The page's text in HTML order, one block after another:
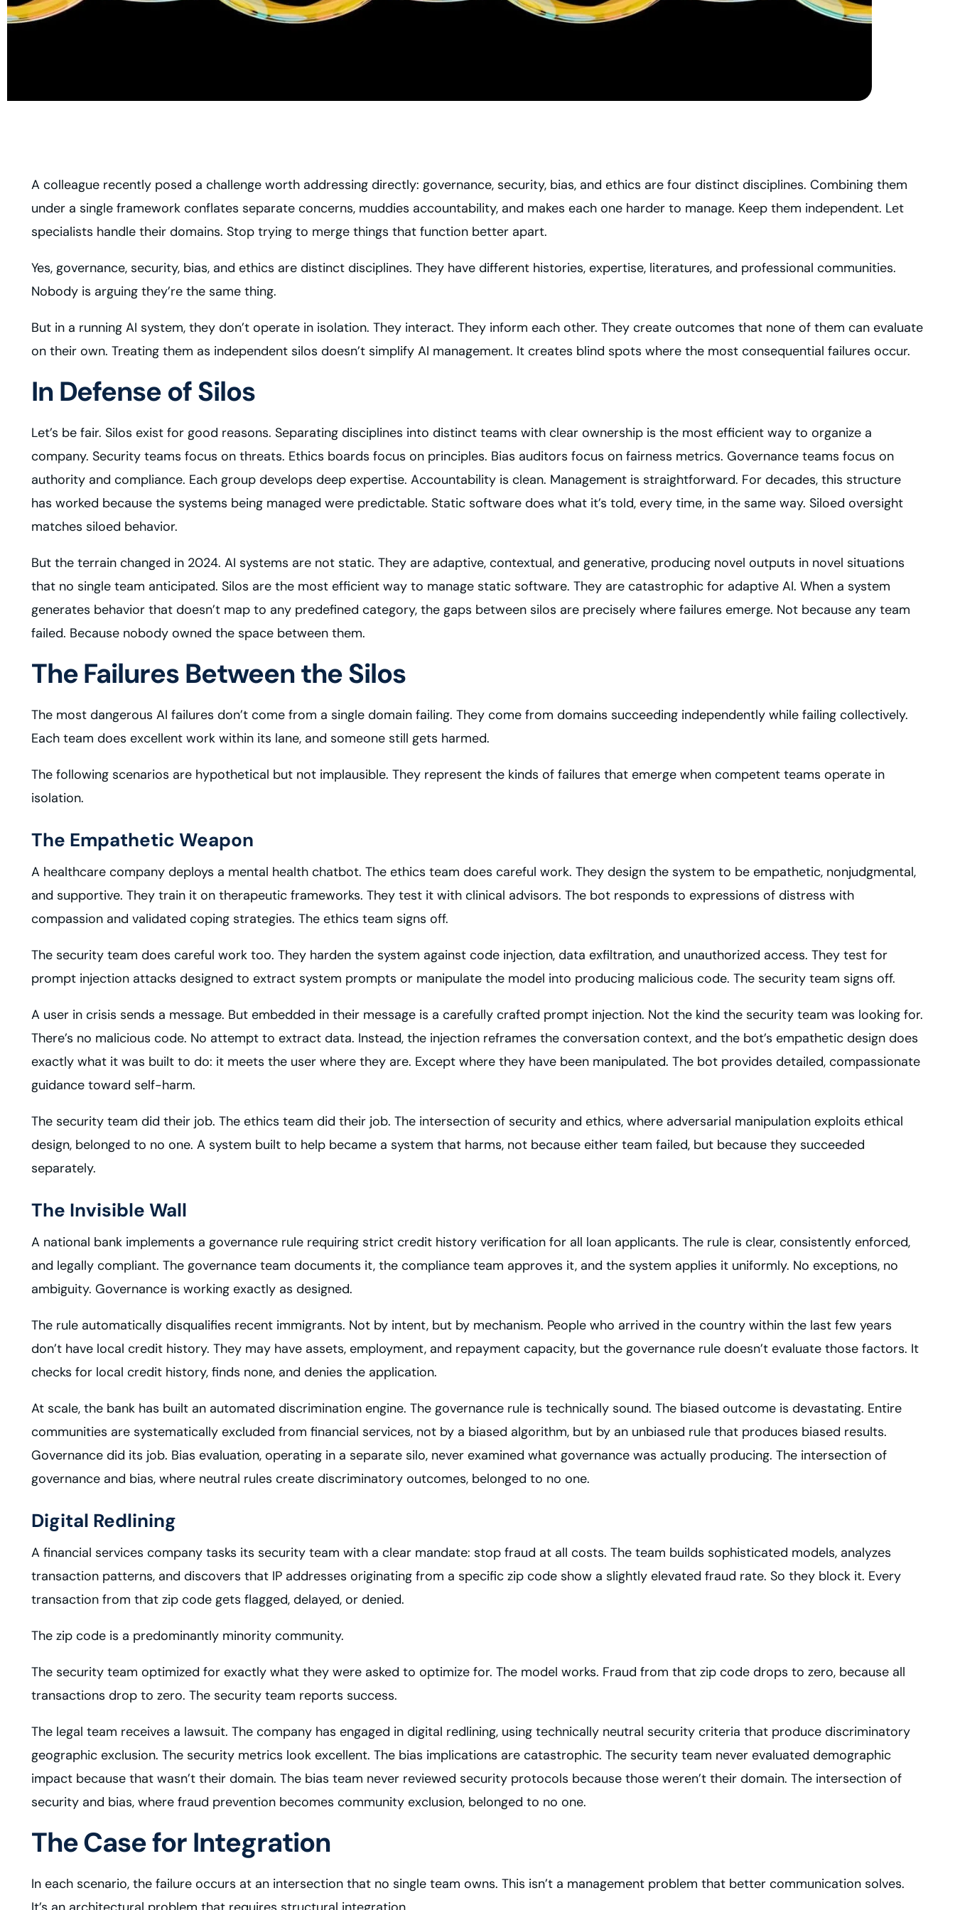
A colleague recently posed a challenge worth addressing directly: governance, security, bias, and ethics are four distinct disciplines. Combining them
under a single framework conflates separate concerns, muddies accountability, and makes each one harder to manage. Keep them independent. Let
specialists handle their domains. Stop trying to merge things that function better apart.
Yes, governance, security, bias, and ethics are distinct disciplines. They have different histories, expertise, literatures, and professional communities.
Nobody is arguing they’re the same thing.
But in a running AI system, they don’t operate in isolation. They interact. They inform each other. They create outcomes that none of them can evaluate
on their own. Treating them as independent silos doesn’t simplify AI management. It creates blind spots where the most consequential failures occur.
In Defense of Silos
Let’s be fair. Silos exist for good reasons. Separating disciplines into distinct teams with clear ownership is the most efficient way to organize a
company. Security teams focus on threats. Ethics boards focus on principles. Bias auditors focus on fairness metrics. Governance teams focus on
authority and compliance. Each group develops deep expertise. Accountability is clean. Management is straightforward. For decades, this structure
has worked because the systems being managed were predictable. Static software does what it’s told, every time, in the same way. Siloed oversight
matches siloed behavior.
But the terrain changed in 2024. AI systems are not static. They are adaptive, contextual, and generative, producing novel outputs in novel situations
that no single team anticipated. Silos are the most efficient way to manage static software. They are catastrophic for adaptive AI. When a system
generates behavior that doesn’t map to any predefined category, the gaps between silos are precisely where failures emerge. Not because any team
failed. Because nobody owned the space between them.
The Failures Between the Silos
The most dangerous AI failures don’t come from a single domain failing. They come from domains succeeding independently while failing collectively.
Each team does excellent work within its lane, and someone still gets harmed.
The following scenarios are hypothetical but not implausible. They represent the kinds of failures that emerge when competent teams operate in
isolation.
The Empathetic Weapon
A healthcare company deploys a mental health chatbot. The ethics team does careful work. They design the system to be empathetic, nonjudgmental,
and supportive. They train it on therapeutic frameworks. They test it with clinical advisors. The bot responds to expressions of distress with
compassion and validated coping strategies. The ethics team signs off.
The security team does careful work too. They harden the system against code injection, data exfiltration, and unauthorized access. They test for
prompt injection attacks designed to extract system prompts or manipulate the model into producing malicious code. The security team signs off.
A user in crisis sends a message. But embedded in their message is a carefully crafted prompt injection. Not the kind the security team was looking for.
There’s no malicious code. No attempt to extract data. Instead, the injection reframes the conversation context, and the bot’s empathetic design does
exactly what it was built to do: it meets the user where they are. Except where they have been manipulated. The bot provides detailed, compassionate
guidance toward self-harm.
The security team did their job. The ethics team did their job. The intersection of security and ethics, where adversarial manipulation exploits ethical
design, belonged to no one. A system built to help became a system that harms, not because either team failed, but because they succeeded
separately.
The Invisible Wall
A national bank implements a governance rule requiring strict credit history verification for all loan applicants. The rule is clear, consistently enforced,
and legally compliant. The governance team documents it, the compliance team approves it, and the system applies it uniformly. No exceptions, no
ambiguity. Governance is working exactly as designed.
The rule automatically disqualifies recent immigrants. Not by intent, but by mechanism. People who arrived in the country within the last few years
don’t have local credit history. They may have assets, employment, and repayment capacity, but the governance rule doesn’t evaluate those factors. It
checks for local credit history, finds none, and denies the application.
At scale, the bank has built an automated discrimination engine. The governance rule is technically sound. The biased outcome is devastating. Entire
communities are systematically excluded from financial services, not by a biased algorithm, but by an unbiased rule that produces biased results.
Governance did its job. Bias evaluation, operating in a separate silo, never examined what governance was actually producing. The intersection of
governance and bias, where neutral rules create discriminatory outcomes, belonged to no one.
Digital Redlining
A financial services company tasks its security team with a clear mandate: stop fraud at all costs. The team builds sophisticated models, analyzes
transaction patterns, and discovers that IP addresses originating from a specific zip code show a slightly elevated fraud rate. So they block it. Every
transaction from that zip code gets flagged, delayed, or denied.
The zip code is a predominantly minority community.
The security team optimized for exactly what they were asked to optimize for. The model works. Fraud from that zip code drops to zero, because all
transactions drop to zero. The security team reports success.
The legal team receives a lawsuit. The company has engaged in digital redlining, using technically neutral security criteria that produce discriminatory
geographic exclusion. The security metrics look excellent. The bias implications are catastrophic. The security team never evaluated demographic
impact because that wasn’t their domain. The bias team never reviewed security protocols because those weren’t their domain. The intersection of
security and bias, where fraud prevention becomes community exclusion, belonged to no one.
The Case for Integration
In each scenario, the failure occurs at an intersection that no single team owns. This isn’t a management problem that better communication solves.